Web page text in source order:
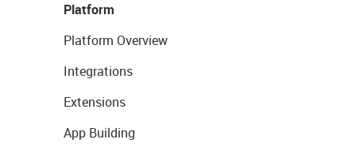
Platform
Platform Overview
Integrations
Extensions
App Building